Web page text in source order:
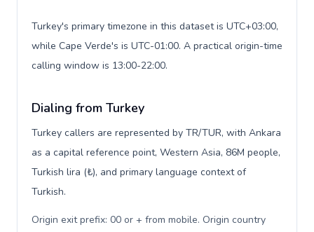
Turkey's primary timezone in this dataset is UTC+03:00,
while Cape Verde's is UTC-01:00. A practical origin-time
calling window is 13:00-22:00.
Dialing from Turkey
Turkey callers are represented by TR/TUR, with Ankara
as a capital reference point, Western Asia, 86M people,
Turkish lira (₺), and primary language context of
Turkish.
Origin exit prefix: 00 or + from mobile. Origin country